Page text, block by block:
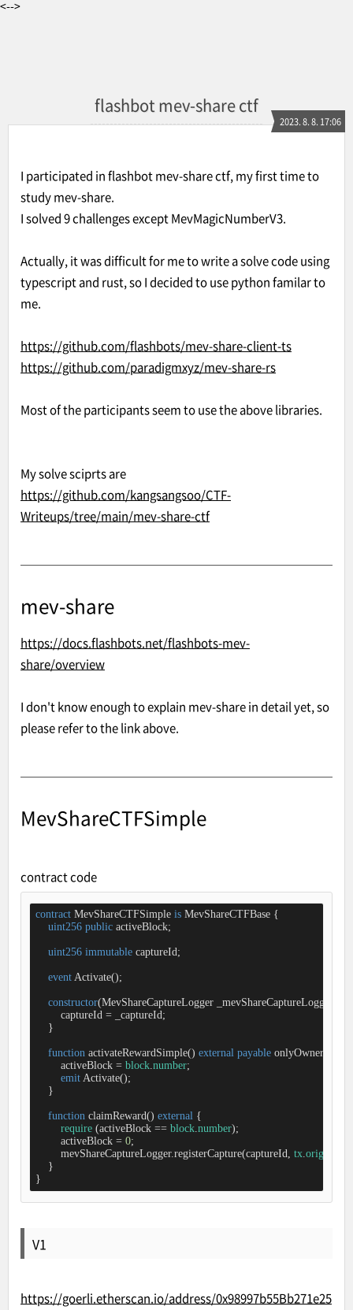
<-->
flashbot mev-share ctf
2023. 8. 8. 17:06
I participated in flashbot mev-share ctf, my first time to
study mev-share.
I solved 9 challenges except MevMagicNumberV3.
Actually, it was difficult for me to write a solve code using
typescript and rust, so I decided to use python familar to
me.
https://github.com/flashbots/mev-share-client-ts
https://github.com/paradigmxyz/mev-share-rs
Most of the participants seem to use the above libraries.
My solve sciprts are
https://github.com/kangsangsoo/CTF-
Writeups/tree/main/mev-share-ctf
mev-share
https://docs.flashbots.net/flashbots-mev-
share/overview
I don't know enough to explain mev-share in detail yet, so
please refer to the link above.
MevShareCTFSimple
contract code
contract MevShareCTFSimple is MevShareCTFBase {
uint256 public activeBlock;
uint256 immutable captureId;
event Activate();
constructor(MevShareCaptureLogger _mevShareCaptureLogger,
        captureId
= _captureId;
    }
function activateRewardSimple() external payable onlyOwner
        activeBlock
= block.number;
emit Activate();
    }
function claimReward() external {
require (activeBlock == block.number);
        activeBlock
= 0;
        mevShareCaptureLogger.registerCapture(captureId,
tx.origin
    }
}
V1
https://goerli.etherscan.io/address/0x98997b55Bb271e25